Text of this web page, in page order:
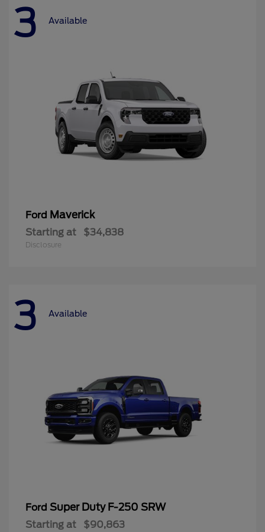
3 Available
Ford Maverick
Starting at $34,838
Disclosure
3 Available
Ford Super Duty F-250 SRW
Starting at $90,863